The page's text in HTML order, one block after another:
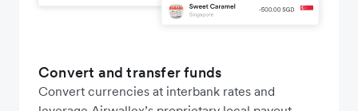
Convert and transfer funds
Convert currencies at interbank rates and